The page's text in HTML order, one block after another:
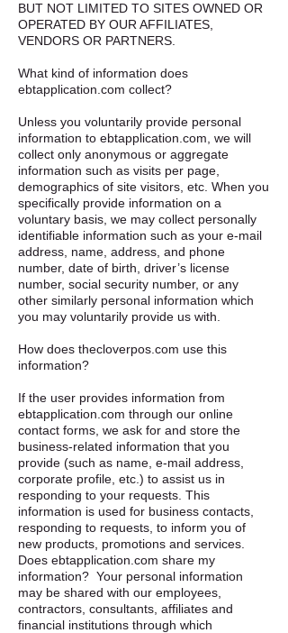
BUT NOT LIMITED TO SITES OWNED OR
OPERATED BY OUR AFFILIATES,
VENDORS OR PARTNERS. ​
What kind of information does
ebtapplication.com collect?​ ​
Unless you voluntarily provide personal
information to ebtapplication.com, we will
collect only anonymous or aggregate
information such as visits per page,
demographics of site visitors, etc. When you
specifically provide information on a
voluntary basis, we may collect personally
identifiable information such as your e-mail
address, name, address, and phone
number, date of birth, driver’s license
number, social security number, or any
other similarly personal information which
you may voluntarily provide us with. ​
How does thecloverpos.com use this
information? ​
If the user provides information from
ebtapplication.com through our online
contact forms, we ask for and store the
business-related information that you
provide (such as name, e-mail address,
corporate profile, etc.) to assist us in
responding to your requests. This
information is used for business contacts,
responding to requests, to inform you of
new products, promotions and services. ​
Does ebtapplication.com share my
information? ​ Your personal information
may be shared with our employees,
contractors, consultants, affiliates and
financial institutions through which